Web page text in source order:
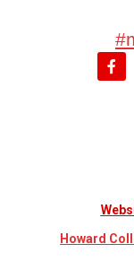
Howard